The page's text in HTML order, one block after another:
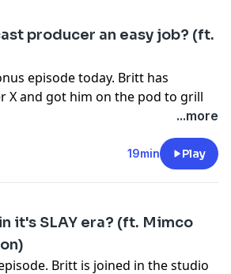
producer an easy job? (ft.
episode today. Britt has
X and got him on the pod to grill
to be a podcast producer. If
about what it takes to get into
is the episode for you.
- Fayt The Label
...more
19min Play
it's SLAY era? (ft. Mimco
Britt is joined in the studio